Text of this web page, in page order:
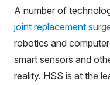
A number of
joint replacement
robotics and
smart sensors and
reality. HSS is at the